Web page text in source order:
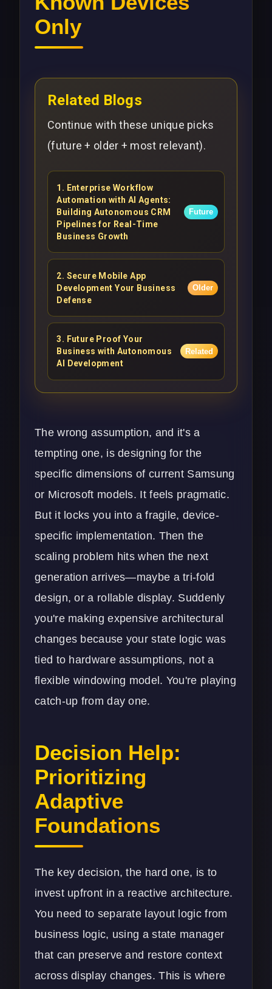
Only
Related Blogs
Continue with these unique picks
(future + older + most relevant).
1 . Enterprise Workflow
Automation with AI Agents:
Building Autonomous CRM
Pipelines for Real-Time
Business Growth
Future
2. Secure Mobile App
Development Your Business
Defense
Older
3. Future Proof Your
Business with Autonomous
AI Development
Related
The wrong assumption, and it's a
tempting one, is designing for the
specific dimensions of current Samsung
or Microsoft models. It feels pragmatic.
But it locks you into a fragile, device-
specific implementation. Then the
scaling problem hits when the next
generation arrives—maybe a tri-fold
design, or a rollable display. Suddenly
you're making expensive architectural
changes because your state logic was
tied to hardware assumptions, not a
flexible windowing model. You're playing
catch-up from day one.
Decision Help:
Prioritizing
Adaptive
Foundations
The key decision, the hard one, is to
invest upfront in a reactive architecture.
You need to separate layout logic from
business logic, using a state manager
that can preserve and restore context
across display changes. This is where